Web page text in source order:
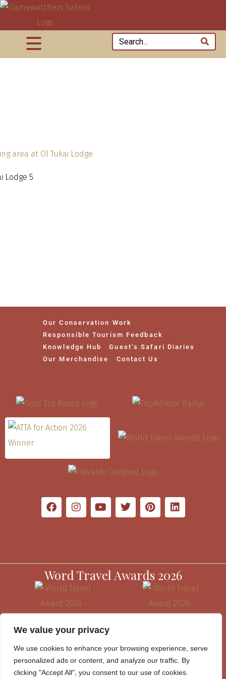
We value your privacy
We use cookies to enhance your browsing experience, serve
personalized ads or content, and analyze our traffic. By
clicking "Accept All", you consent to our use of cookies.
Lodge 5
Our Conservation Work
Responsible Tourism Feedback
Knowledge Hub
Guest’s Safari Diaries
Our Merchandise
Contact Us
Word Travel Awards 2026